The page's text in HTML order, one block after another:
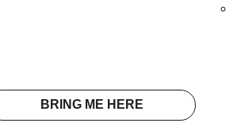
BRING ME HERE